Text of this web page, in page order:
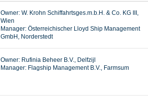
Owner: W. Krohn Schiffahrtsges.m.b.H. & Co. KG III,
Wien
Manager: Österreichischer Lloyd Ship Management
GmbH, Norderstedt
Owner: Rufinia Beheer B.V., Delfzijl
Manager: Flagship Management B.V., Farmsum